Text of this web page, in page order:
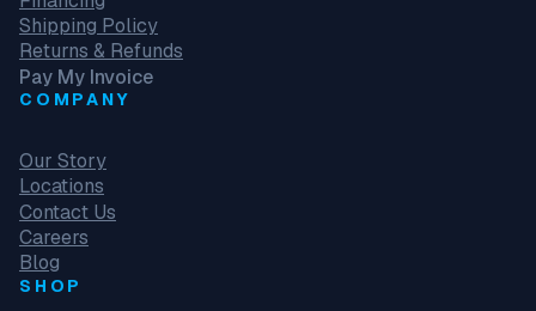
Shipping Policy
Returns & Refunds
Pay My Invoice
COMPANY
Our Story
Locations
Contact Us
Careers
Blog
SHOP